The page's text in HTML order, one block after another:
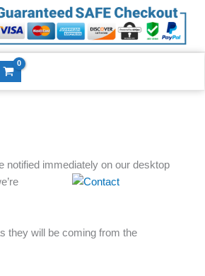
notified immediately on our desktop
they will be coming from the